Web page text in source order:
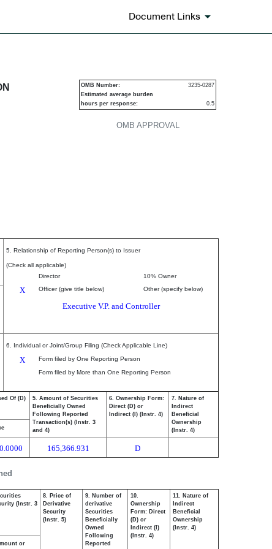
Document Links
OMB APPROVAL
OMB Number:
3235-0287
Estimated average burden
hours per response:
0.5
5. Relationship of Reporting Person(s) to Issuer
(Check all applicable)
Director
10% Owner
X Officer (give title below) Other (specify below)
Executive V.P. and Controller
6. Individual or Joint/Group Filing (Check Applicable Line)
X
Form filed by One Reporting Person
Form filed by More than One Reporting Person
Of (D)
5. Amount of Securities
Beneficially Owned
Following Reported
Transaction(s) (Instr. 3
and 4)
6. Ownership Form:
Direct (D) or
Indirect (I) (Instr. 4)
7. Nature of
Indirect
Beneficial
Ownership
(Instr. 4)
165,366.931 D
(Instr. 3
8. Price of
Derivative
Security
(Instr. 5)
9. Number of
derivative
Securities
Beneficially
Owned
Following
Reported
10.
Ownership
Form: Direct
(D) or
Indirect (I)
(Instr. 4)
11. Nature of
Indirect
Beneficial
Ownership
(Instr. 4)
or